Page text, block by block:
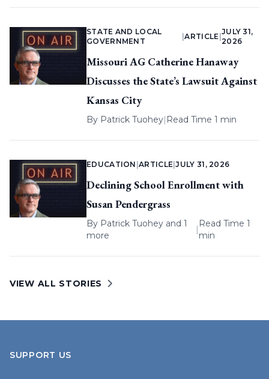
STATE AND LOCAL
GOVERNMENT
|ARTICLE
JULY 31,
2026
Missouri AG Catherine Hanaway
Discusses the State’s Lawsuit Against
Kansas City
By Patrick Tuohey| Read Time 1 min
EDUCATION |ARTICLE |JULY 31, 2026
Declining School Enrollment with
Susan Pendergrass
By Patrick Tuohey and 1
more
|
Read Time 1
min
VIEW ALL STORIES
SUPPORT US